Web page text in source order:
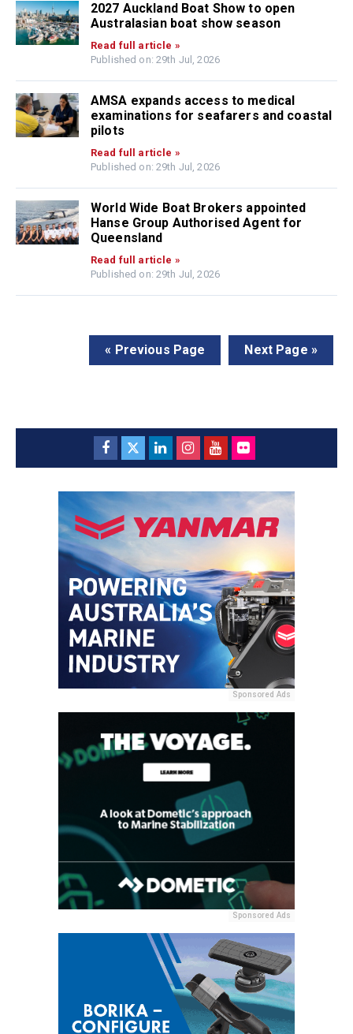
2027 Auckland Boat Show to open
Australasian boat show season
Read full article »
Published on: 29th Jul, 2026
AMSA expands access to medical
examinations for seafarers and coastal
pilots
Read full article »
Published on: 29th Jul, 2026
World Wide Boat Brokers appointed
Hanse Group Authorised Agent for
Queensland
Read full article »
Published on: 29th Jul, 2026
« Previous Page Next Page »
Sponsored Ads
Sponsored Ads